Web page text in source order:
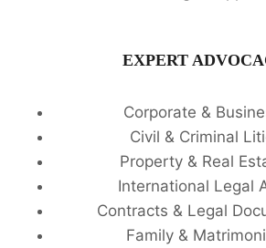
EXPERT
Corporate &
Civil & Criminal
Property & Real
International Legal
Contracts & Legal
Family &